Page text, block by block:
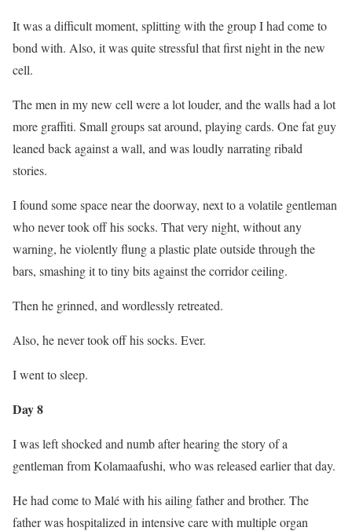
It was a difficult moment, splitting with the group I had come to
bond with. Also, it was quite stressful that first night in the new
cell.
The men in my new cell were a lot louder, and the walls had a lot
more graffiti. Small groups sat around, playing cards. One fat guy
leaned back against a wall, and was loudly narrating ribald
stories.
I found some space near the doorway, next to a volatile gentleman
who never took off his socks. That very night, without any
warning, he violently flung a plastic plate outside through the
bars, smashing it to tiny bits against the corridor ceiling.
Then he grinned, and wordlessly retreated.
Also, he never took off his socks. Ever.
I went to sleep.
Day 8
I was left shocked and numb after hearing the story of a
gentleman from Kolamaafushi, who was released earlier that day.
He had come to Malé with his ailing father and brother. The
father was hospitalized in intensive care with multiple organ